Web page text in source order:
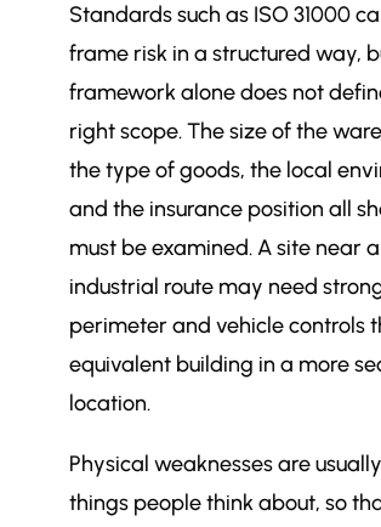
Standards such as ISO 31000
frame risk in a structured way,
framework alone does not
right scope. The size of the
the type of goods, the local
and the insurance position all
must be examined. A site near
industrial route may need
perimeter and vehicle controls
equivalent building in a more
location.
Physical weaknesses are
things people think about, so